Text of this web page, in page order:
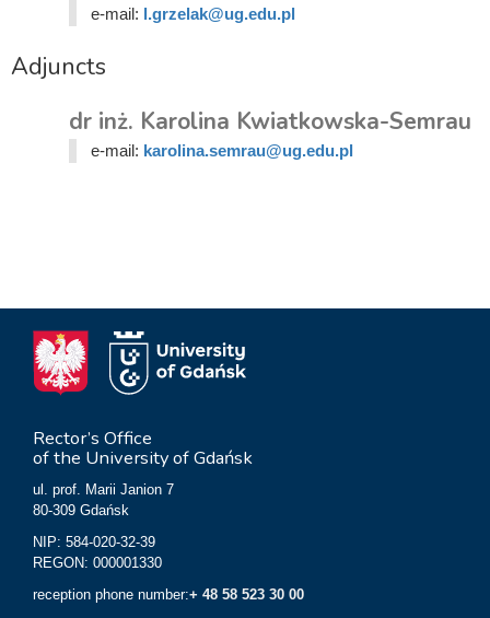
e-mail: l.grzelak@ug.edu.pl
Adjuncts
dr inż. Karolina Kwiatkowska-Semrau
e-mail: karolina.semrau@ug.edu.pl
Rector’s Office
of the University of Gdańsk
ul. prof. Marii Janion 7
80-309 Gdańsk
NIP: 584-020-32-39
REGON: 000001330
reception phone number:+ 48 58 523 30 00